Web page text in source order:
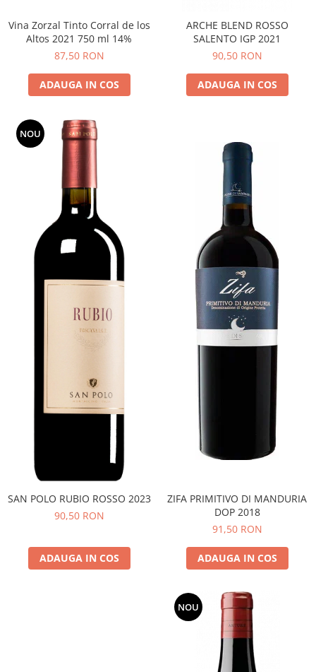
Vina Zorzal Tinto Corral de los
Altos 2021 750 ml 14%
87,50 RON
ADAUGA IN COS
ARCHE BLEND ROSSO
SALENTO IGP 2021
90,50 RON
ADAUGA IN COS
NOU
SAN POLO RUBIO ROSSO 2023
90,50 RON
ADAUGA IN COS
ZIFA PRIMITIVO DI MANDURIA
DOP 2018
91,50 RON
ADAUGA IN COS
NOU